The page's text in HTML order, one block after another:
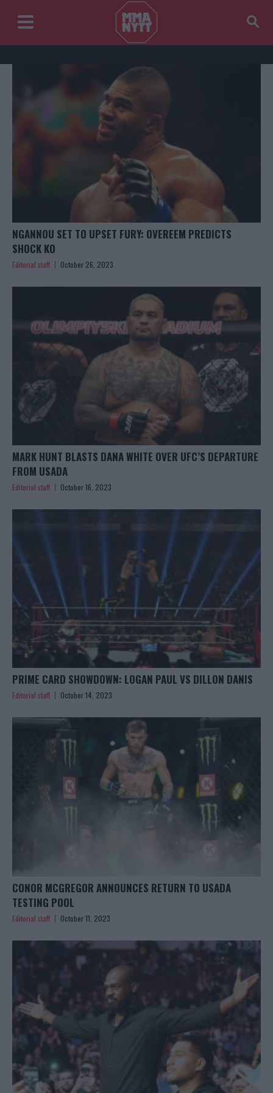
NGANNOU SET TO UPSET FURY: OVEREEM PREDICTS
SHOCK KO
Editorial staff October 26, 2023
MARK HUNT BLASTS DANA WHITE OVER UFC’S DEPARTURE
FROM USADA
Editorial staff October 16, 2023
PRIME CARD SHOWDOWN: LOGAN PAUL VS DILLON DANIS
Editorial staff October 14, 2023
CONOR MCGREGOR ANNOUNCES RETURN TO USADA
TESTING POOL
Editorial staff October 11, 2023